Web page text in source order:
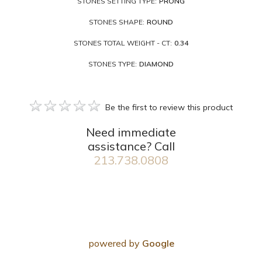
STONES SHAPE: ROUND
STONES TOTAL WEIGHT - CT: 0.34
STONES TYPE: DIAMOND
Be the first to review this product
Need immediate
assistance? Call
213.738.0808
powered by Google